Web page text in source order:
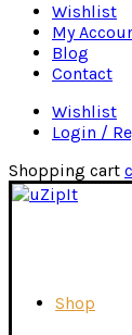
Wishlist
My
Blog
Contact
Wishlist
Login /
Shopping cart
Shop